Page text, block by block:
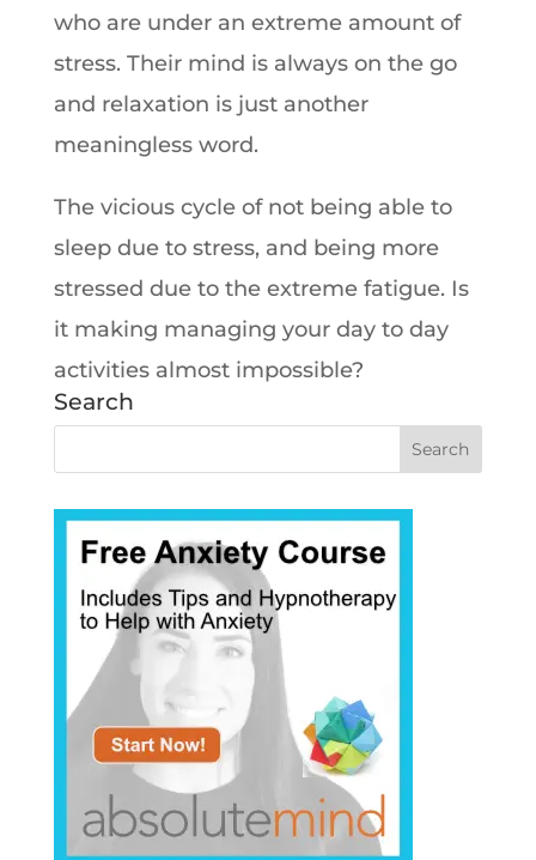
who are under an extreme amount of
stress. Their mind is always on the go
and relaxation is just another
meaningless word.
The vicious cycle of not being able to
sleep due to stress, and being more
stressed due to the extreme fatigue. Is
it making managing your day to day
activities almost impossible?
Search